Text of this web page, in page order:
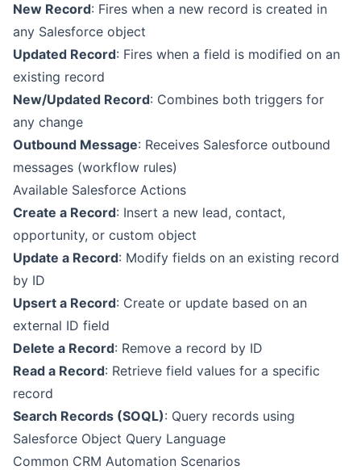
New Record: Fires when a new record is created in
any Salesforce object
Updated Record: Fires when a field is modified on an
existing record
New/Updated Record: Combines both triggers for
any change
Outbound Message: Receives Salesforce outbound
messages (workflow rules)
Available Salesforce Actions
Create a Record: Insert a new lead, contact,
opportunity, or custom object
Update a Record: Modify fields on an existing record
by ID
Upsert a Record: Create or update based on an
external ID field
Delete a Record: Remove a record by ID
Read a Record: Retrieve field values for a specific
record
Search Records (SOQL): Query records using
Salesforce Object Query Language
Common CRM Automation Scenarios